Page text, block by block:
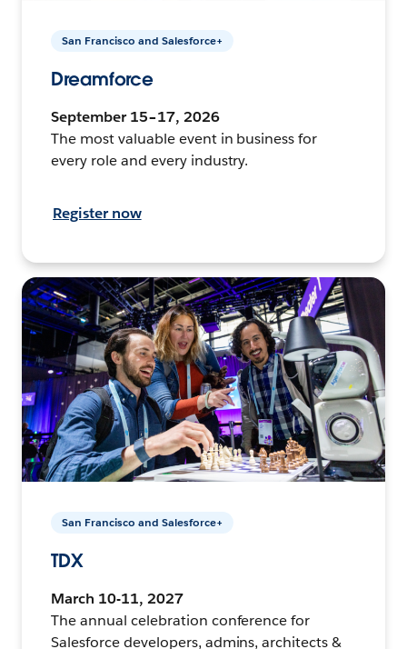
San Francisco and Salesforce+
Dreamforce
September 15–17, 2026
The most valuable event in business for
every role and every industry.
Register now
San Francisco and Salesforce+
TDX
March 10-11, 2027
The annual celebration conference for
Salesforce developers, admins, architects &